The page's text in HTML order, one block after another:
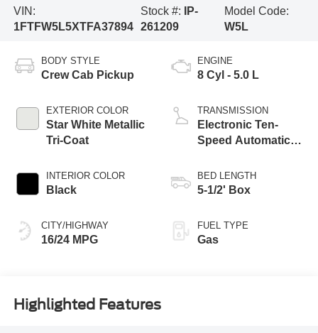
VIN:
1FTFW5L5XTFA37894
Stock #:
IP-
261209
Model Code:
W5L
BODY STYLE
Crew Cab Pickup
EXTERIOR COLOR
Star White Metallic
Tri-Coat
INTERIOR COLOR
Black
CITY/HIGHWAY
16/24 MPG
ENGINE
8 Cyl - 5.0 L
TRANSMISSION
Electronic Ten-
Speed Automatic
BED LENGTH
5-1/2' Box
FUEL TYPE
Gas
Highlighted Features